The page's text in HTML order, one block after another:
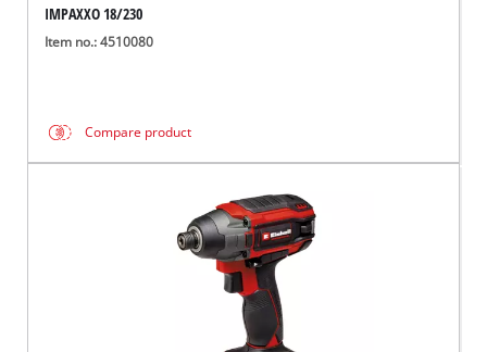
IMPAXXO 18/230
Item no.: 4510080
Compare product